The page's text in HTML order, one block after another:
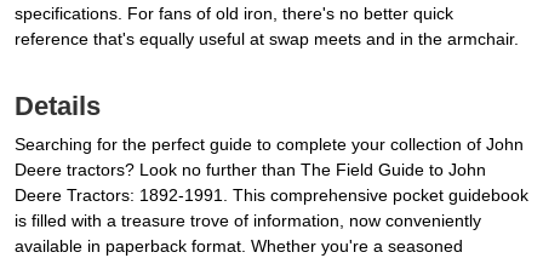
specifications. For fans of old iron, there's no better quick
reference that's equally useful at swap meets and in the armchair.
Details
Searching for the perfect guide to complete your collection of John
Deere tractors? Look no further than The Field Guide to John
Deere Tractors: 1892-1991. This comprehensive pocket guidebook
is filled with a treasure trove of information, now conveniently
available in paperback format. Whether you're a seasoned